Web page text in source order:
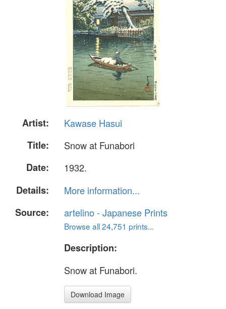
Artist:
Kawase Hasui
Title:
Snow at Funabori
Date:
1932.
Details:
More information...
Source:
artelino - Japanese Prints
Browse all 24,751 prints...
Description:
Snow at Funabori.
Download Image